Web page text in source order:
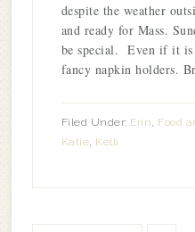
despite the weather
and ready for Mass.
be special. Even if it is
fancy napkin holders.
Filed Under: Erin, Food
Katie, Kelli